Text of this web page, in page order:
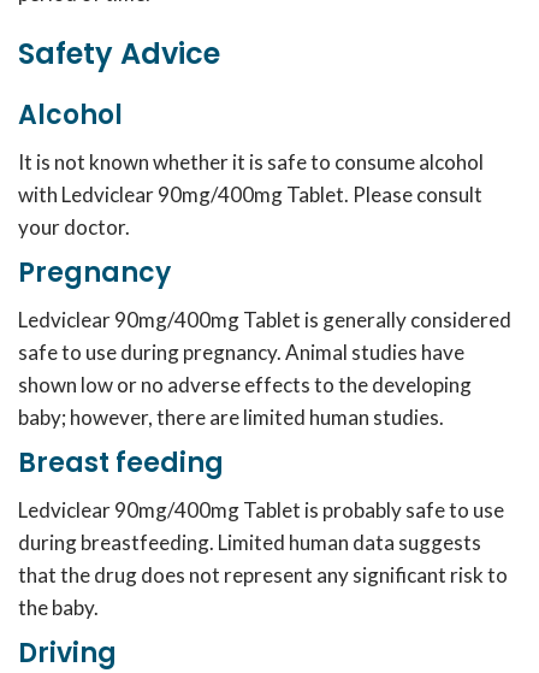
Safety Advice
Alcohol
It is not known whether it is safe to consume alcohol
with Ledviclear 90mg/400mg Tablet. Please consult
your doctor.
Pregnancy
Ledviclear 90mg/400mg Tablet is generally considered
safe to use during pregnancy. Animal studies have
shown low or no adverse effects to the developing
baby; however, there are limited human studies.
Breast feeding
Ledviclear 90mg/400mg Tablet is probably safe to use
during breastfeeding. Limited human data suggests
that the drug does not represent any significant risk to
the baby.
Driving